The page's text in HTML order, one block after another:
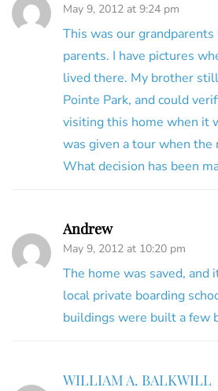
May 9, 2012 at 9:24 pm
This was our grandparents
parents. I have pictures
lived there. My brother
Pointe Park, and could
visiting this home when it
was given a tour when the
What decision has been
Andrew
May 9, 2012 at 10:20 pm
The home was saved, and
local private boarding
buildings were built a few
WILLIAM A. BALKWILL